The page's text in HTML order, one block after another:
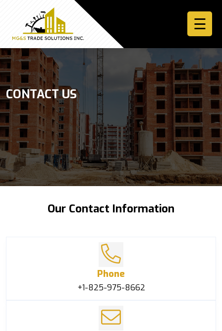
☰
Home
About
Services
More
Contact
Us
CONTACT US
Our Contact Information
Phone
+1-825-975-8662